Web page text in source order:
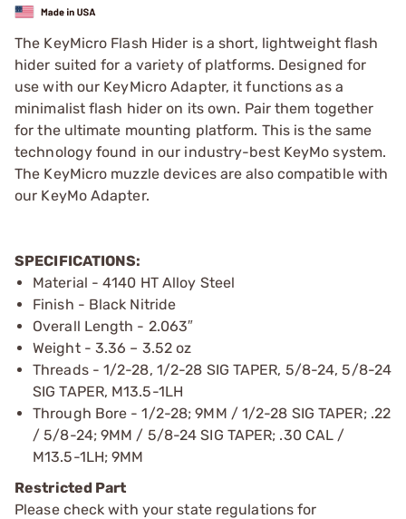
The KeyMicro Flash Hider is a short, lightweight flash
hider suited for a variety of platforms. Designed for
use with our KeyMicro Adapter, it functions as a
minimalist flash hider on its own. Pair them together
for the ultimate mounting platform. This is the same
technology found in our industry-best KeyMo system.
The KeyMicro muzzle devices are also compatible with
our KeyMo Adapter.
SPECIFICATIONS:
Material - 4140 HT Alloy Steel
Finish - Black Nitride
Overall Length - 2.063″
Weight - 3.36 – 3.52 oz
Threads - 1/2-28, 1/2-28 SIG TAPER, 5/8-24, 5/8-24
SIG TAPER, M13.5-1LH
Through Bore - 1/2-28; 9MM / 1/2-28 SIG TAPER; .22
/ 5/8-24; 9MM / 5/8-24 SIG TAPER; .30 CAL /
M13.5-1LH; 9MM
Restricted Part
Please check with your state regulations for